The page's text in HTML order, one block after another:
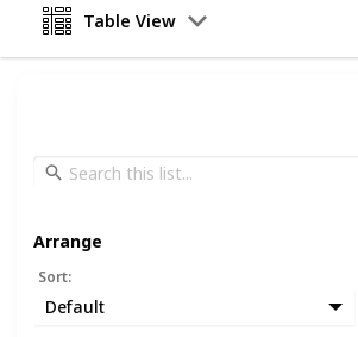
Table View
Arrange
Sort:
Default